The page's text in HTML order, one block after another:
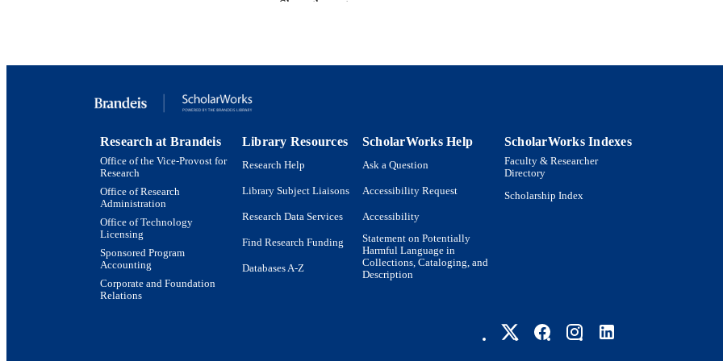
Science Foundation (NSF)
Physics; Engineering
LANGUAGE
Journal article
Show the rest
Research at Brandeis
Office of the Vice-Provost for
Research
Office of Research
Administration
Office of Technology
Licensing
Sponsored Program
Accounting
Corporate and Foundation
Relations
Library Resources
Research Help
Library Subject Liaisons
Research Data Services
Find Research Funding
Databases A-Z
ScholarWorks Help
Ask a Question
Accessibility Request
Accessibility
Statement on Potentially
Harmful Language in
Collections, Cataloging, and
Description
ScholarWorks Indexes
Faculty & Researcher
Directory
Scholarship Index